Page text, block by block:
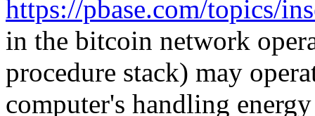
https://pbase.com/topics/
in the bitcoin network
procedure stack) may
computer's handling